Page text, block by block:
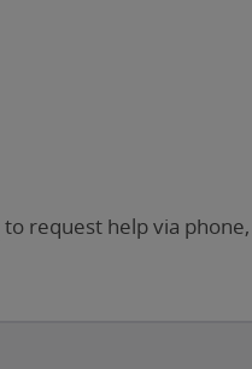
to request help via